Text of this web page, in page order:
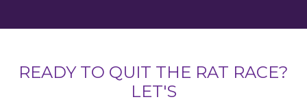
READY TO QUIT THE RAT RACE?
LET'S